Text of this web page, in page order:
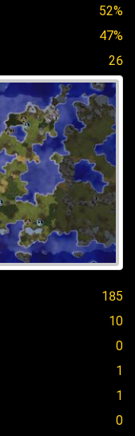
52%
47%
26
185
10
0
1
1
0